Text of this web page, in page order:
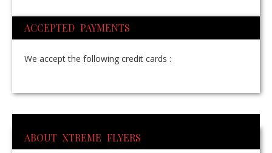
ACCEPTED PAYMENTS
We accept the following credit cards :
ABOUT XTREME FLYERS